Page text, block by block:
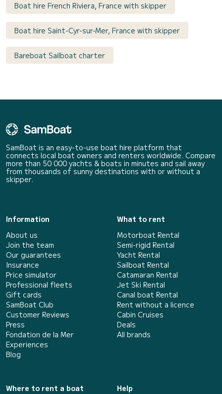
Boat hire French Riviera, France with skipper
Boat hire Saint-Cyr-sur-Mer, France with skipper
Bareboat Sailboat charter
SamBoat is an easy-to-use boat hire platform that
connects local boat owners and renters worldwide. Compare
more than 50 000 yachts & boats in minutes and sail away
from thousands of sunny destinations with or without a
skipper.
Information
About us
Join the team
Our guarantees
Insurance
Price simulator
Professional fleets
Gift cards
SamBoat Club
Customer Reviews
Press
Fondation de la Mer
Experiences
Blog
What to rent
Motorboat Rental
Semi-rigid Rental
Yacht Rental
Sailboat Rental
Catamaran Rental
Jet Ski Rental
Canal boat Rental
Rent without a licence
Cabin Cruises
Deals
All brands
Where to rent a boat
Help